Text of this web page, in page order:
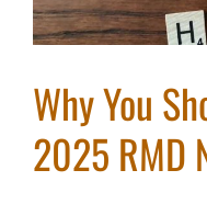
Why You
2025 RMD